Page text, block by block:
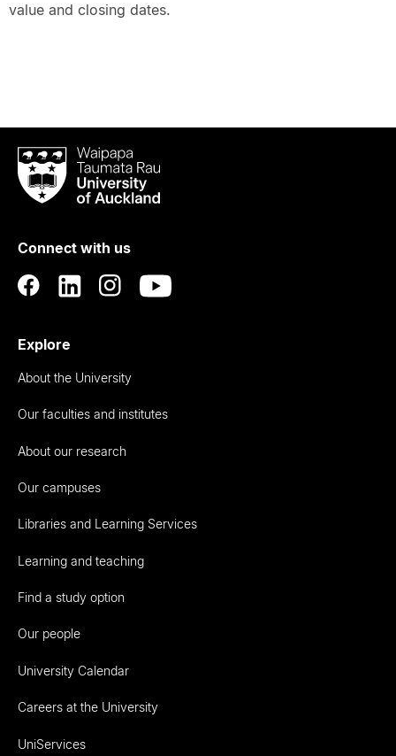
value and closing dates.
Waipapa
Taumata
RauUniversity
Auckland
Connect with us
Explore
About the University
Our faculties and institutes
About our research
Our campuses
Libraries and Learning Services
Learning and teaching
Find a study option
Our people
University Calendar
Careers at the University
UniServices